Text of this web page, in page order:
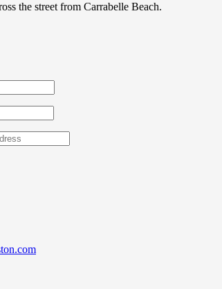
the street from Carrabelle Beach.